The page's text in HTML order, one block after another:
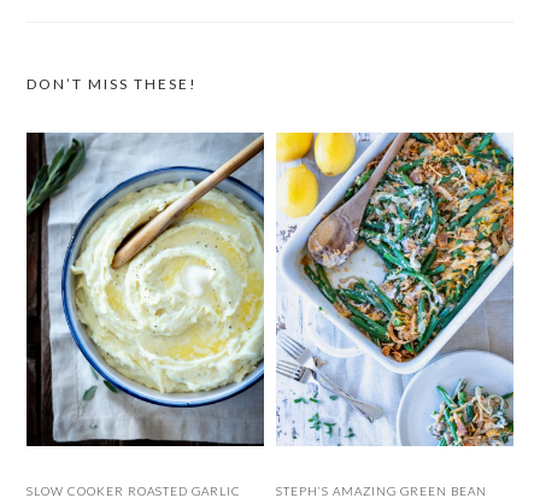
DON’T MISS THESE!
SLOW COOKER ROASTED GARLIC STEPH’S AMAZING GREEN BEAN